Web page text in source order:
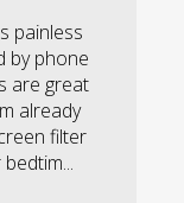
painless
by phone
are great
already
filter